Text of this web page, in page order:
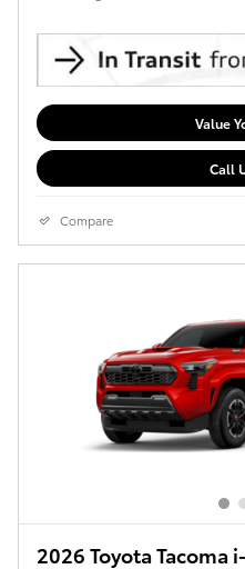
Value
Call
Compare
2026 Toyota Tacoma